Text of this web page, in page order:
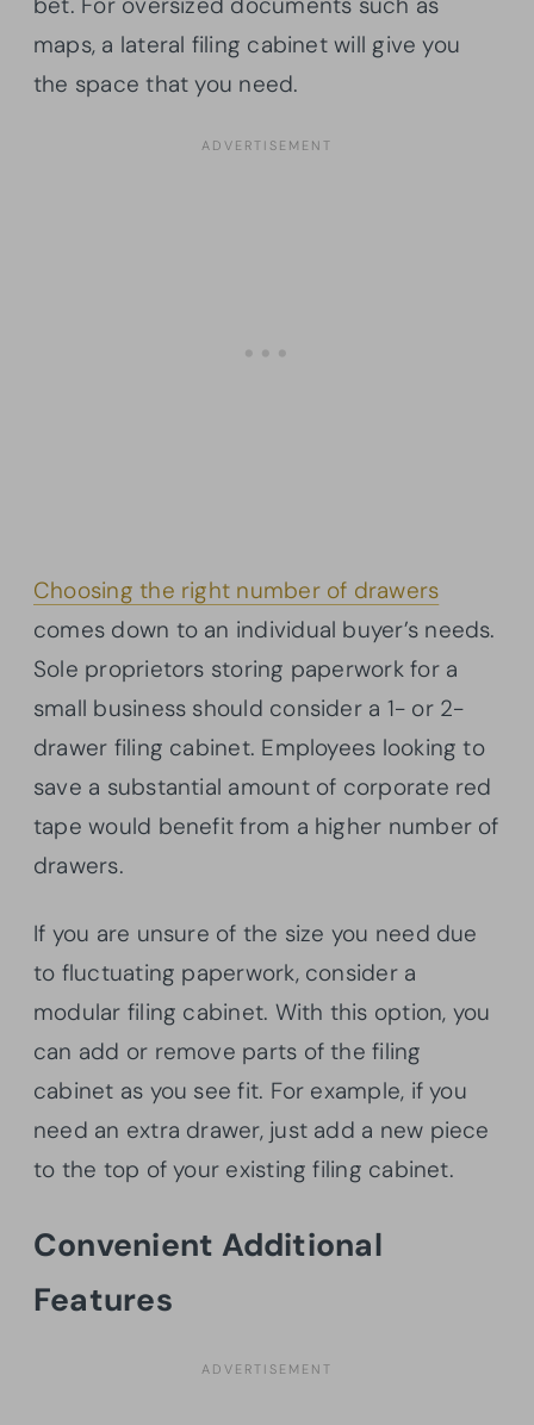
maps, a lateral filing cabinet will give you
the space that you need.
Choosing the right number of drawers
comes down to an individual buyer’s needs.
Sole proprietors storing paperwork for a
small business should consider a 1- or 2-
drawer filing cabinet. Employees looking to
save a substantial amount of corporate red
tape would benefit from a higher number of
drawers.
If you are unsure of the size you need due
to fluctuating paperwork, consider a
modular filing cabinet. With this option, you
can add or remove parts of the filing
cabinet as you see fit. For example, if you
need an extra drawer, just add a new piece
to the top of your existing filing cabinet.
Convenient Additional
Features